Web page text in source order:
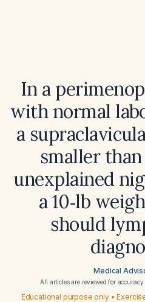
In a
with normal
a
smaller than
unexplained
a 10‑lb
should
Medical
All articles are reviewed for
Educational purpose only •